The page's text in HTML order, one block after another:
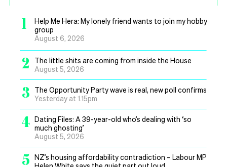
1
Help Me Hera: My lonely friend wants to join my hobby
group
August 6, 2026
2
The little shits are coming from inside the House
August 5, 2026
3
The Opportunity Party wave is real, new poll confirms
Yesterday at 1.15pm
4 Dating Files: A 39-year-old who’s dealing with ‘so
much ghosting’
August 5, 2026
5 NZ’s housing affordability contradiction – Labour MP